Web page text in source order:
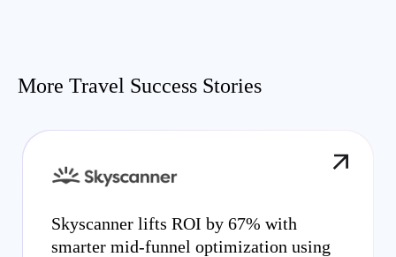
More Travel Success Stories
Skyscanner lifts ROI by 67% with
smarter mid-funnel optimization using